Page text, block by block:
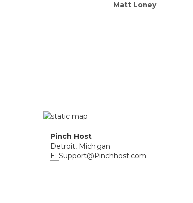
Matt Loney
Pinch Host
Detroit, Michigan
E: Support@Pinchhost.com